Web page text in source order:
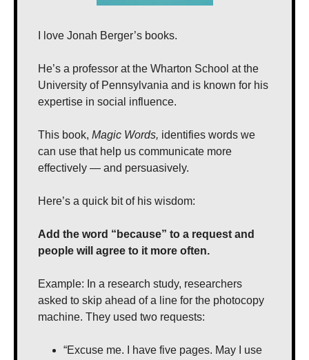
I love Jonah Berger’s books.
He’s a professor at the Wharton School at the
University of Pennsylvania and is known for his
expertise in social influence.
This book, Magic Words, identifies words we
can use that help us communicate more
effectively — and persuasively.
Here’s a quick bit of his wisdom:
Add the word “because” to a request and
people will agree to it more often.
Example: In a research study, researchers
asked to skip ahead of a line for the photocopy
machine. They used two requests:
“Excuse me. I have five pages. May I use